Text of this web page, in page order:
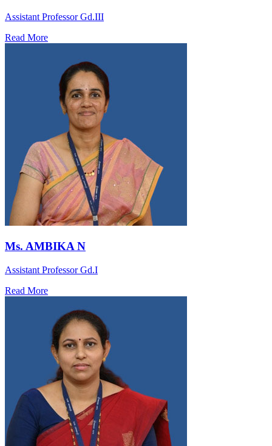
Assistant Professor Gd.III
Read More
Ms. AMBIKA N
Assistant Professor Gd.I
Read More